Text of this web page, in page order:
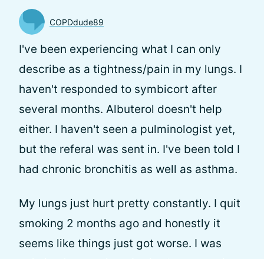
COPDdude89
I've been experiencing what I can only
describe as a tightness/pain in my lungs. I
haven't responded to symbicort after
several months. Albuterol doesn't help
either. I haven't seen a pulminologist yet,
but the referal was sent in. I've been told I
had chronic bronchitis as well as asthma.
My lungs just hurt pretty constantly. I quit
smoking 2 months ago and honestly it
seems like things just got worse. I was